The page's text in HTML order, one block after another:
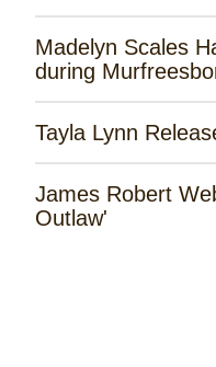
Madelyn Scales
during
Tayla Lynn
James Robert
Outlaw'